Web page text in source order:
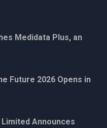
Medidata Plus, an
Future 2026 Opens in
Announces